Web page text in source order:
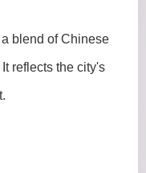
blend of Chinese
reflects the city's